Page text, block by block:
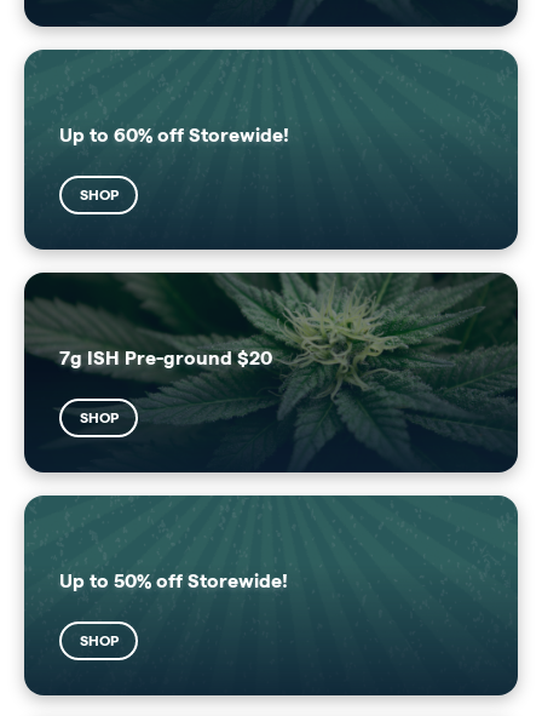
Up to 60% off Storewide!
SHOP
7g ISH Pre-ground $20
SHOP
Up to 50% off Storewide!
SHOP